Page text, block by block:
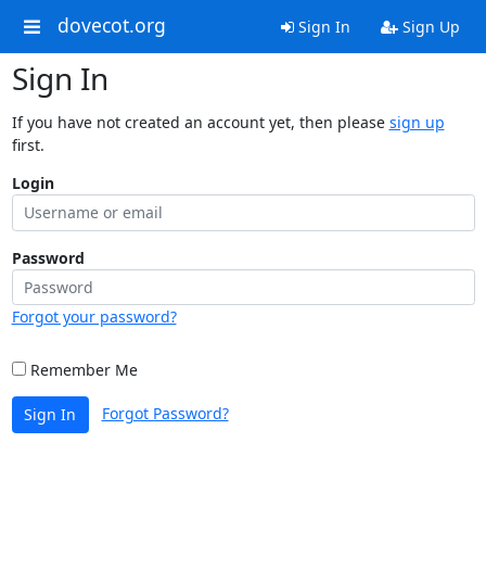
dovecot.org Sign In Sign Up
Sign In
If you have not created an account yet, then please sign up
first.
Login
Password
Forgot your password?
Remember Me
Sign In Forgot Password?